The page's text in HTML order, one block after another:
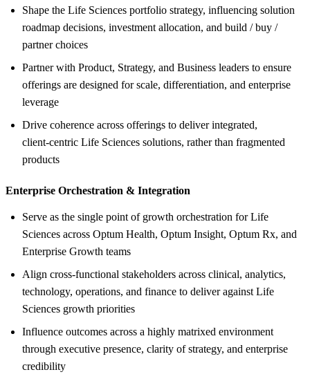
Shape the Life Sciences portfolio strategy, influencing solution
roadmap decisions, investment allocation, and build / buy /
partner choices
Partner with Product, Strategy, and Business leaders to ensure
offerings are designed for scale, differentiation, and enterprise
leverage
Drive coherence across offerings to deliver integrated,
client‑centric Life Sciences solutions, rather than fragmented
products
Enterprise Orchestration & Integration
Serve as the single point of growth orchestration for Life
Sciences across Optum Health, Optum Insight, Optum Rx, and
Enterprise Growth teams
Align cross‑functional stakeholders across clinical, analytics,
technology, operations, and finance to deliver against Life
Sciences growth priorities
Influence outcomes across a highly matrixed environment
through executive presence, clarity of strategy, and enterprise
credibility